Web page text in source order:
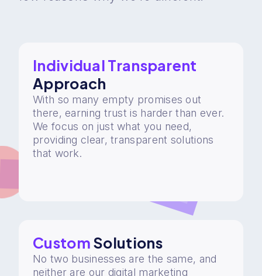
Individual Transparent
Approach
With so many empty promises out
there, earning trust is harder than ever.
We focus on just what you need,
providing clear, transparent solutions
that work.
CustomSolutions
No two businesses are the same, and
neither are our digital marketing